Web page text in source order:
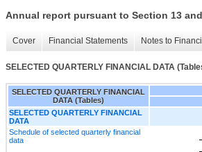
Annual report pursuant to Section 13
Cover Financial Statements Notes to
SELECTED QUARTERLY FINANCIAL DATA
SELECTED QUARTERLY FINANCIAL
DATA (Tables)
SELECTED QUARTERLY FINANCIAL
DATA
Schedule of selected quarterly financial
data